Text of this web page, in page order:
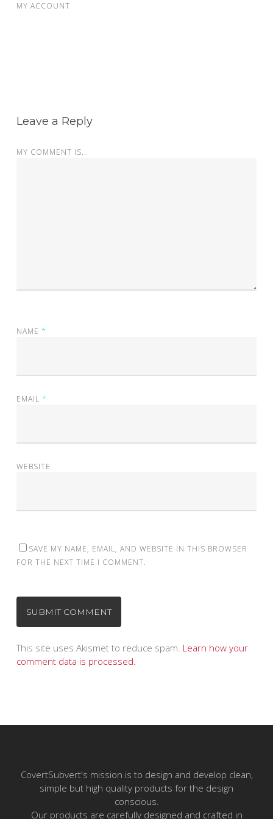
MY ACCOUNT
Leave a Reply
MY COMMENT IS..
NAME *
EMAIL *
WEBSITE
SAVE MY NAME, EMAIL, AND WEBSITE IN THIS BROWSER
FOR THE NEXT TIME I COMMENT.
This site uses Akismet to reduce spam. Learn how your
comment data is processed.
CovertSubvert's mission is to design and develop clean,
simple but high quality products for the design
conscious.
Our products are carefully designed and crafted in